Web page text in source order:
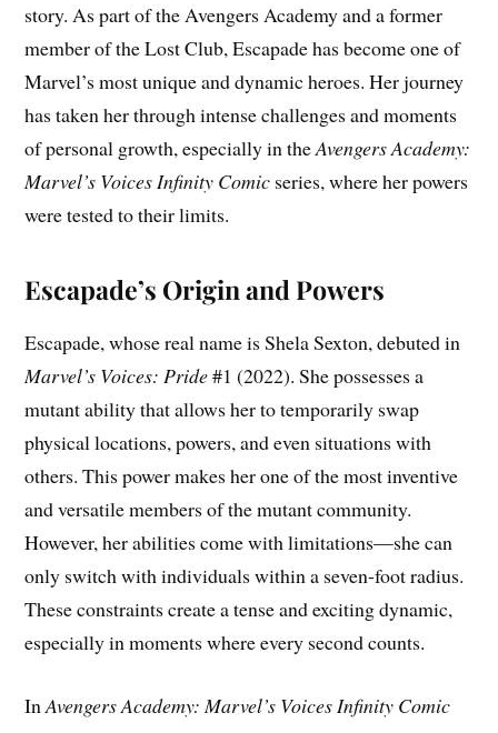
story. As part of the Avengers Academy and a former
member of the Lost Club, Escapade has become one of
Marvel’s most unique and dynamic heroes. Her journey
has taken her through intense challenges and moments
of personal growth, especially in theAvengers Academy:
Marvel’s Voices Infinity Comic series, where her powers
were tested to their limits.
Escapade’s Origin and Powers
Escapade, whose real name is Shela Sexton, debuted in
Marvel’s Voices: Pride#1 (2022). She possesses a
mutant ability that allows her to temporarily swap
physical locations, powers, and even situations with
others. This power makes her one of the most inventive
and versatile members of the mutant community.
However, her abilities come with limitations—she can
only switch with individuals within a seven-foot radius.
These constraints create a tense and exciting dynamic,
especially in moments where every second counts.
InAvengers Academy: Marvel’s Voices Infinity Comic